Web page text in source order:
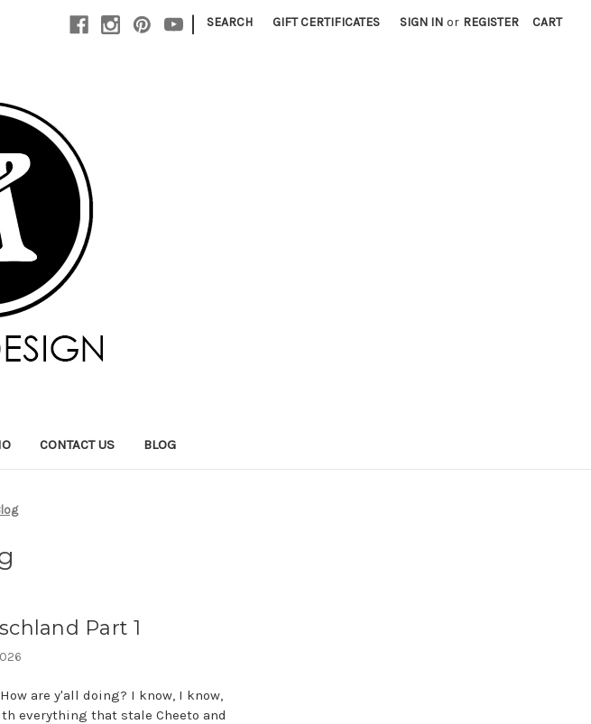
| SEARCH GIFT CERTIFICATES SIGN IN or REGISTER CART
CONTACT US BLOG
Part 1
are y'all doing? I know, I know,
everything that stale Cheeto and